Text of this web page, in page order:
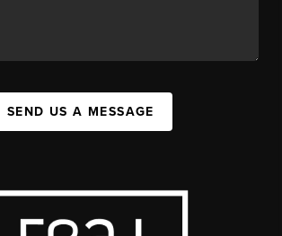
SEND US A MESSAGE